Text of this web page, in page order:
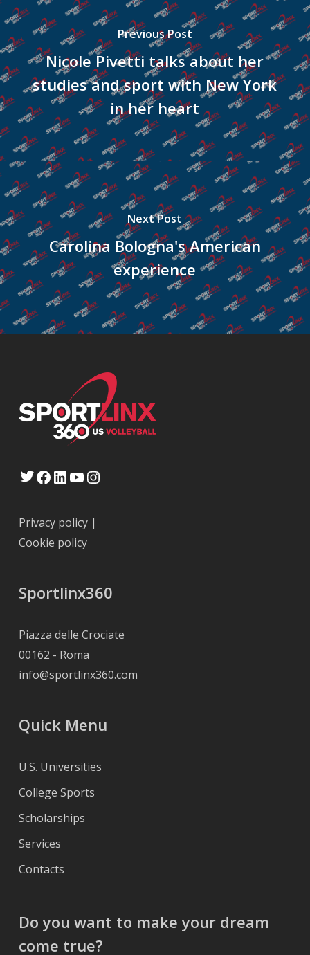
Previous Post
Nicole Pivetti talks about her
studies and sport with New York
in her heart
Next Post
Carolina Bologna's American
experience
Twitter
Facebook
LinkedIn
YouTube
Privacy policy|
Cookie policy
Sportlinx360
Piazza delle Crociate
00162 - Roma
info@sportlinx360.com
Quick Menu
U.S. Universities
College Sports
Scholarships
Services
Contacts
Do you want to make your dream
come true?